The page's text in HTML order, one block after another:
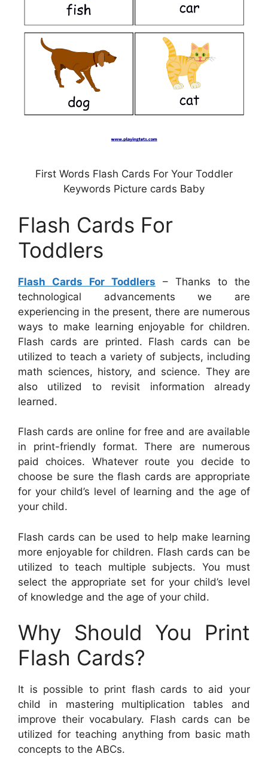
First Words Flash Cards For Your Toddler
Keywords Picture cards Baby
Flash Cards For
Toddlers
Flash Cards For Toddlers – Thanks to the
technological advancements we are
experiencing in the present, there are numerous
ways to make learning enjoyable for children.
Flash cards are printed. Flash cards can be
utilized to teach a variety of subjects, including
math sciences, history, and science. They are
also utilized to revisit information already
learned.
Flash cards are online for free and are available
in print-friendly format. There are numerous
paid choices. Whatever route you decide to
choose be sure the flash cards are appropriate
for your child’s level of learning and the age of
your child.
Flash cards can be used to help make learning
more enjoyable for children. Flash cards can be
utilized to teach multiple subjects. You must
select the appropriate set for your child’s level
of knowledge and the age of your child.
Why Should You Print
Flash Cards?
It is possible to print flash cards to aid your
child in mastering multiplication tables and
improve their vocabulary. Flash cards can be
utilized for teaching anything from basic math
concepts to the ABCs.